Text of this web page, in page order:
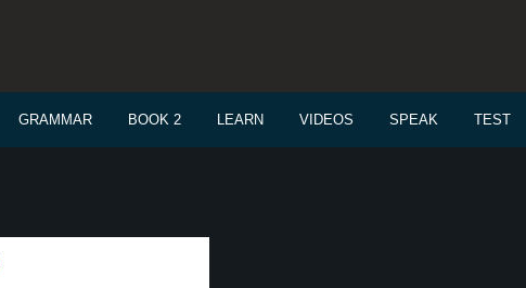
GRAMMAR BOOK 2 LEARN VIDEOS SPEAK TEST